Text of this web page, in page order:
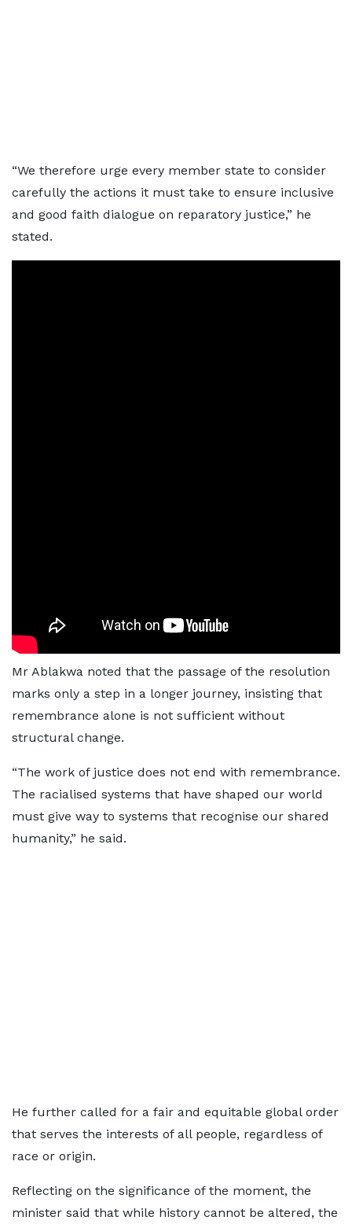
“We therefore urge every member state to consider
carefully the actions it must take to ensure inclusive
and good faith dialogue on reparatory justice,” he
stated.
Mr Ablakwa noted that the passage of the resolution
marks only a step in a longer journey, insisting that
remembrance alone is not sufficient without
structural change.
“The work of justice does not end with remembrance.
The racialised systems that have shaped our world
must give way to systems that recognise our shared
humanity,” he said.
He further called for a fair and equitable global order
that serves the interests of all people, regardless of
race or origin.
Reflecting on the significance of the moment, the
minister said that while history cannot be altered, the